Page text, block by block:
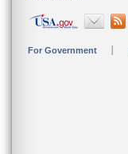
For Government